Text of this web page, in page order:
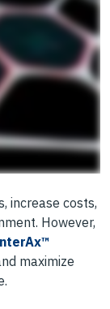
increase costs,
However,
maximize